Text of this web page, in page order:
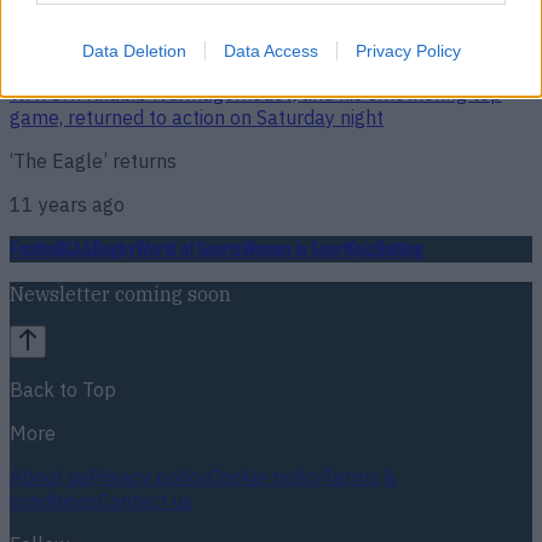
Data Deletion Data Access Privacy Policy
WATCH: Khabib Nurmagomedov, and his smothering top
game, returned to action on Saturday night
‘The Eagle’ returns
11 years ago
FootballGAARugbyWorld of SportsWomen in SportQuizBetting
Newsletter coming soon
Back to Top
More
About usPrivacy policyCookie policyTerms &
conditionsContact us